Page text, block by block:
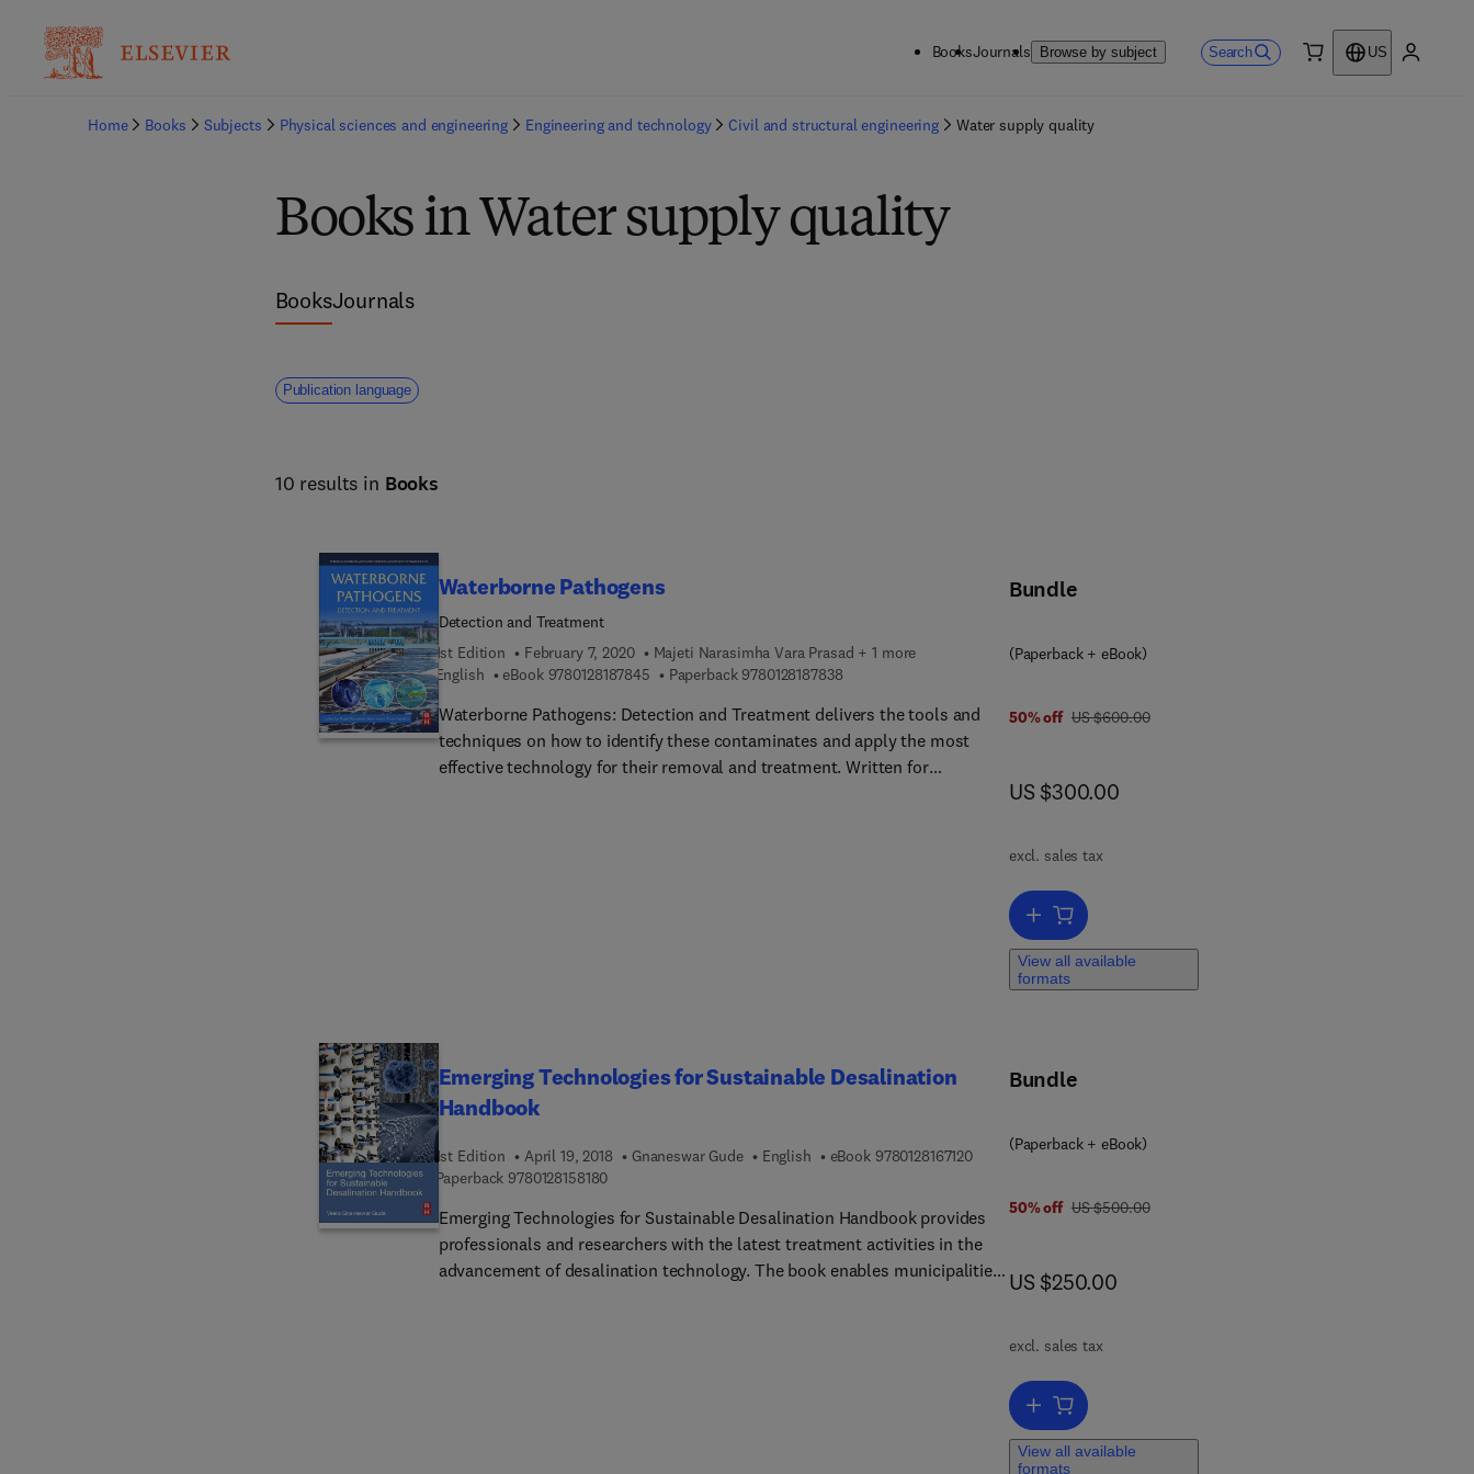
BooksJournals Browse by subject Search
US
Home Books Subjects Physical sciences and engineering Engineering and technology Civil and structural engineering Water supply quality
Books in Water supply quality
BooksJournals
Publication language
10 results in Books
Waterborne Pathogens
Detection and Treatment
1st Edition
February 7, 2020
Majeti Narasimha Vara Prasad + 1 more
English
eBook 97801281878459 7 8 0 1 2 8 1 8 7 8 4 5
Paperback 97801281878389 7 8 0 1 2 8 1 8 7 8 3 8
Waterborne Pathogens: Detection and Treatment delivers the tools and
techniques on how to identify these contaminates and apply the most
effective technology for their removal and treatment. Written for
Bundle
(Paperback + eBook)
50% off was US $600.00
US $600.00
now US $300.00
US $300.00
excl. sales tax
Add to cart, Waterborne Pathogens
View all available
formats
Emerging Technologies for Sustainable Desalination
Handbook
1st Edition April 19, 2018 Gnaneswar Gude English eBook 97801281671209 7 8 0 1 2 8 1 6 7 1 2 0
Paperback 97801281581809 7 8 0 1 2 8 1 5 8 1 8 0
Emerging Technologies for Sustainable Desalination Handbook provides
professionals and researchers with the latest treatment activities in the
advancement of desalination technology. The book enables municipalities
Bundle
(Paperback + eBook)
50% off was US $500.00
US $500.00
now US $250.00
US $250.00
excl. sales tax
Add to cart, Emerging Technologies for Sustainable Desalination
View all available
formats